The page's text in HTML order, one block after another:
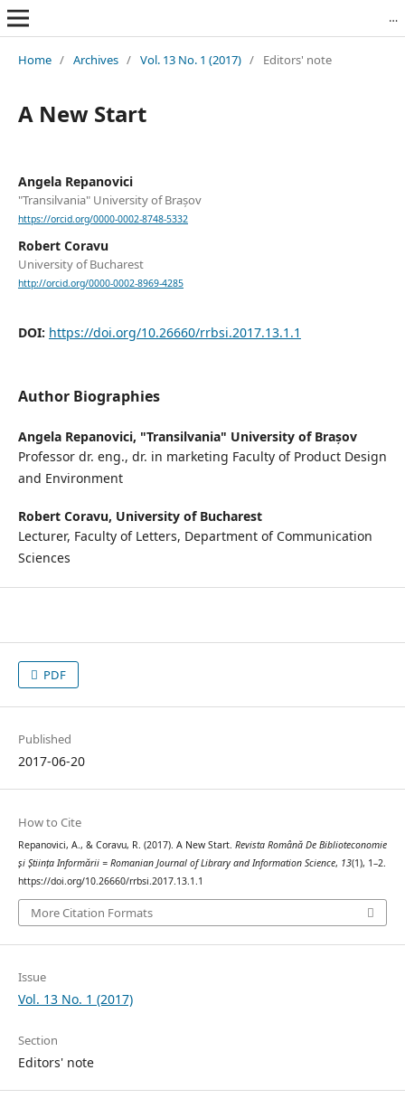
Revista Română de Biblioteconomie și Știința Informării = Romanian Journal of Library and Information Science
Home / Archives / Vol. 13 No. 1 (2017) / Editors' note
A New Start
Angela Repanovici
"Transilvania" University of Brașov
https://orcid.org/0000-0002-8748-5332
Robert Coravu
University of Bucharest
http://orcid.org/0000-0002-8969-4285
DOI: https://doi.org/10.26660/rrbsi.2017.13.1.1
Author Biographies
Angela Repanovici, "Transilvania" University of Brașov
Professor dr. eng., dr. in marketing Faculty of Product Design
and Environment
Robert Coravu, University of Bucharest
Lecturer, Faculty of Letters, Department of Communication
Sciences
PDF
Published
2017-06-20
How to Cite
Repanovici, A., & Coravu, R. (2017). A New Start. Revista Română De Biblioteconomie
și Știința Informării = Romanian Journal of Library and Information Science, 13(1), 1–2.
https://doi.org/10.26660/rrbsi.2017.13.1.1
More Citation Formats
Issue
Vol. 13 No. 1 (2017)
Section
Editors' note